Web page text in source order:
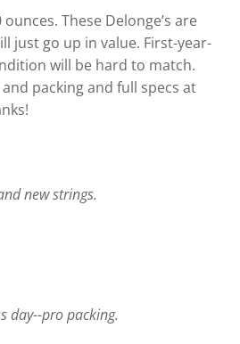
These Delonge’s are
just go up in value. First-year-
will be hard to match.
packing and full specs at
new strings.
day--pro packing.